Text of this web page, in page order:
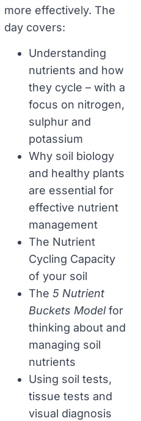
more effectively. The
day covers:
Understanding
nutrients and how
they cycle – with a
focus on nitrogen,
sulphur and
potassium
Why soil biology
and healthy plants
are essential for
effective nutrient
management
The Nutrient
Cycling Capacity
of your soil
The 5 Nutrient
Buckets Modelfor
thinking about and
managing soil
nutrients
Using soil tests,
tissue tests and
visual diagnosis